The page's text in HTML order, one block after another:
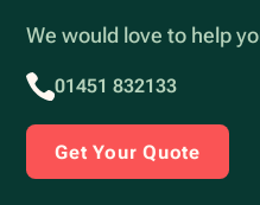
We would love to help
01451 832133
Get Your Quote